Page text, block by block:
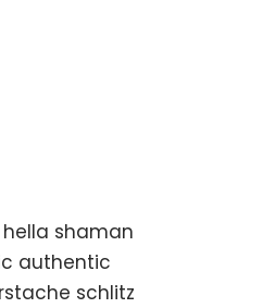
shaman
authentic
schlitz